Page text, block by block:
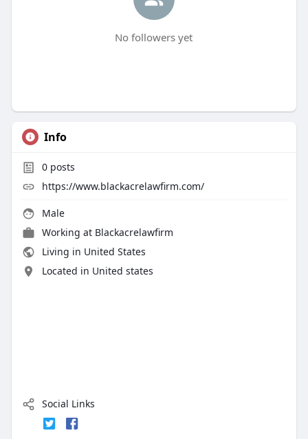
No followers yet
Info
0posts
https://www.blackacrelawfirm.com/
Male
Working at Blackacrelawfirm
Living in United States
Located in United states
Social Links